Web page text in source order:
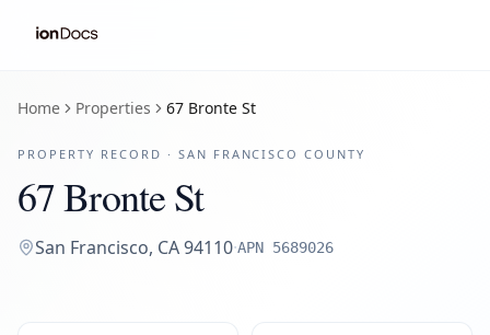
Home Properties 67 Bronte St
PROPERTY RECORD · SAN FRANCISCO COUNTY
67 Bronte St
San Francisco, CA94110·APN 5689026